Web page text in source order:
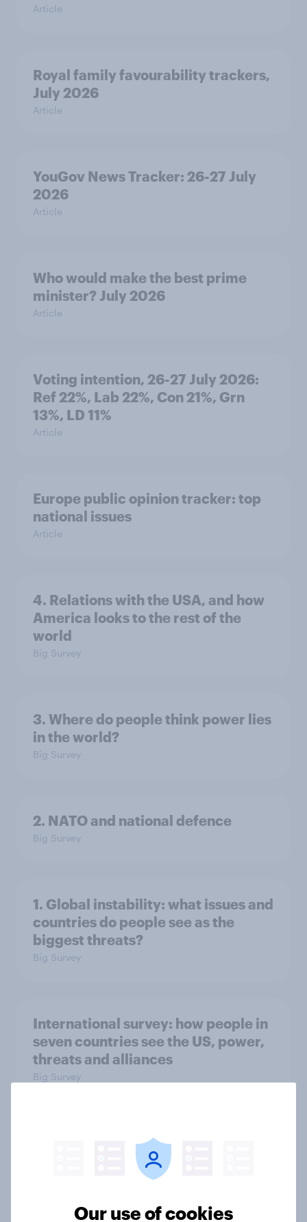
Article
Royal family favourability trackers,
July 2026
Article
YouGov News Tracker: 26-27 July
2026
Article
Who would make the best prime
minister? July 2026
Article
Voting intention, 26-27 July 2026:
Ref 22%, Lab 22%, Con 21%, Grn
13%, LD 11%
Article
Europe public opinion tracker: top
national issues
Article
4. Relations with the USA, and how
America looks to the rest of the
world
Big Survey
3. Where do people think power lies
in the world?
Big Survey
2. NATO and national defence
Big Survey
1. Global instability: what issues and
countries do people see as the
biggest threats?
Big Survey
International survey: how people in
seven countries see the US, power,
threats and alliances
Big Survey
Voting intention, 22-23 July 2026:
Ref 23%, Lab 21%, Con 20%, LD 14%,
Our use of cookies